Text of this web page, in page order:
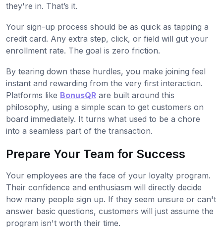
they're in. That’s it.
Your sign-up process should be as quick as tapping a
credit card. Any extra step, click, or field will gut your
enrollment rate. The goal is zero friction.
By tearing down these hurdles, you make joining feel
instant and rewarding from the very first interaction.
Platforms like BonusQR are built around this
philosophy, using a simple scan to get customers on
board immediately. It turns what used to be a chore
into a seamless part of the transaction.
Prepare Your Team for Success
Your employees are the face of your loyalty program.
Their confidence and enthusiasm will directly decide
how many people sign up. If they seem unsure or can't
answer basic questions, customers will just assume the
program isn't worth their time.